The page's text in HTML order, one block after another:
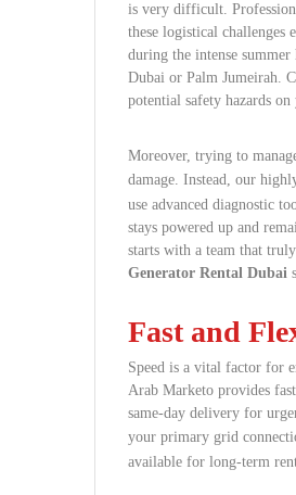
is very difficult.
these logistical challenges
during the intense
Dubai or Palm Jumeirah.
potential safety hazards on
Moreover, trying to
damage. Instead, our
use advanced diagnostic
stays powered up and
starts with a team that
Generator Rental Dubai
Fast and
Speed is a vital factor for
Arab Marketo provides
same-day delivery for
your primary grid
available for long-term